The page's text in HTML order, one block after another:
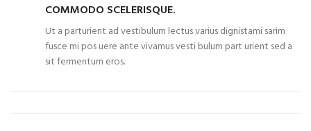
COMMODO SCELERISQUE.
Ut a parturient ad vestibulum lectus varius dignistami sarim
fusce mi pos uere ante vivamus vesti bulum part urient sed a
sit fermentum eros.